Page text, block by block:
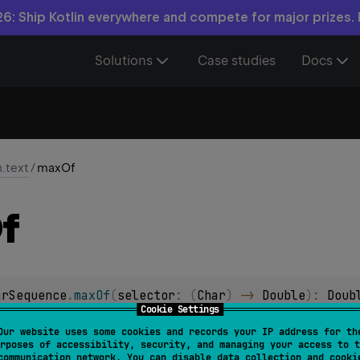
Cookie Settings
website uses some cookies and records your IP address for
of accessibility, security, and managing your access to
Ship Kotlin everywhere and compete for major prizes.
Solutions Case studies Docs
/maxOf
.maxOf (selector : (Char) -> Double) :
.maxOf(selector: (Char) -> Float): Float